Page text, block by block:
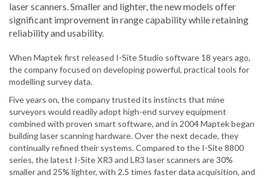
laser scanners. Smaller and lighter, the new models offer
significant improvement in range capability while retaining
reliability and usability.
When Maptek first released I-Site Studio software 18 years ago,
the company focused on developing powerful, practical tools for
modelling survey data.
Five years on, the company trusted its instincts that mine
surveyors would readily adopt high-end survey equipment
combined with proven smart software, and in 2004 Maptek began
building laser scanning hardware. Over the next decade, they
continually refined their systems. Compared to the I-Site 8800
series, the latest I-Site XR3 and LR3 laser scanners are 30%
smaller and 25% lighter, with 2.5 times faster data acquisition, and